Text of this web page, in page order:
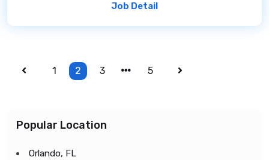
Job Detail
1 2 3 5
Popular Location
Orlando, FL